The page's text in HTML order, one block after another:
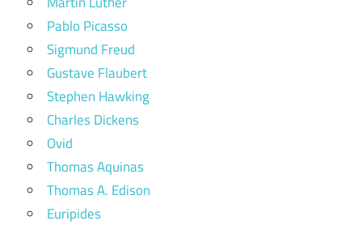
Pablo Picasso
Sigmund Freud
Gustave Flaubert
Stephen Hawking
Charles Dickens
Ovid
Thomas Aquinas
Thomas A. Edison
Euripides